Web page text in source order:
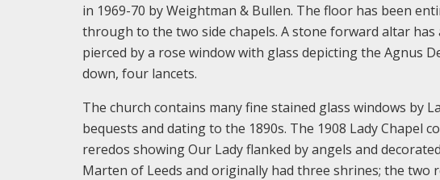
in 1969-70 by Weightman & Bullen. The floor has been
through to the two side chapels. A stone forward altar
pierced by a rose window with glass depicting the Agnus
down, four lancets.
The church contains many fine stained glass windows by
bequests and dating to the 1890s. The 1908 Lady Chapel
reredos showing Our Lady flanked by angels and
Marten of Leeds and originally had three shrines; the two